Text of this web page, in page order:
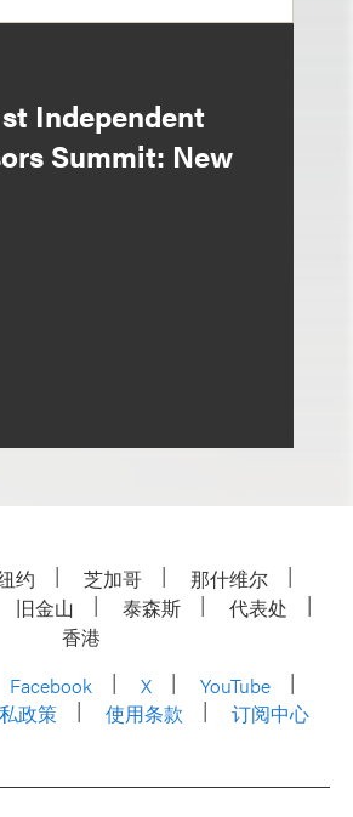
Independent
Summit: New
约 芝加哥
那什维尔
旧金山 泰森斯
代表处
香港
Facebook X
YouTube
政策 使用条款 订阅中心